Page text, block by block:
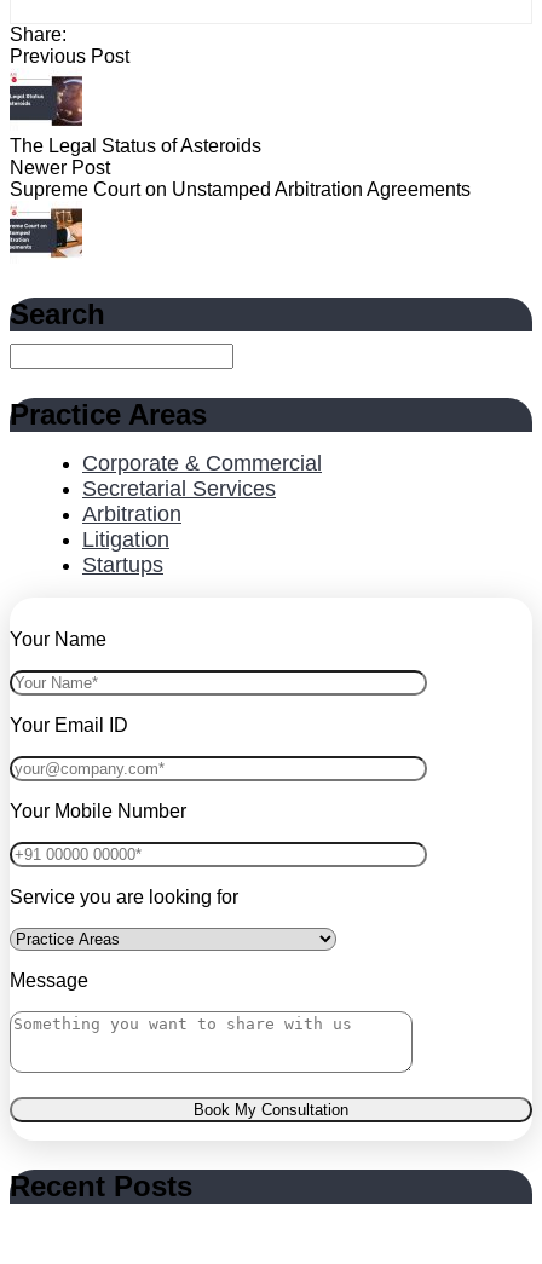
Share:
Previous Post
The Legal Status of Asteroids
Newer Post
Supreme Court on Unstamped Arbitration Agreements
Search
Practice Areas
Corporate & Commercial
Secretarial Services
Arbitration
Litigation
Startups
Your Name
Your Email ID
Your Mobile Number
Service you are looking for
Message
Book My Consultation
Recent Posts